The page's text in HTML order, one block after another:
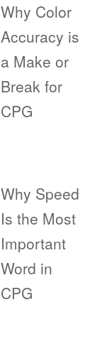
Why Color
Accuracy is
a Make or
Break for
CPG
Why Speed
Is the Most
Important
Word in
CPG